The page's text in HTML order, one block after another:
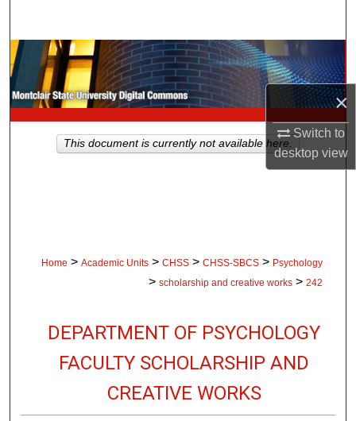
×
Switch to
desktopview
Browse Collections
My Account
About
Home > Academic Units > CHSS > CHSS-SBCS > Psychology
> scholarship and creative works > 242
DEPARTMENT OF PSYCHOLOGY
FACULTY SCHOLARSHIP AND
CREATIVE WORKS
This document is currently not available here.